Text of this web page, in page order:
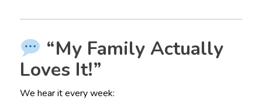
“My Family Actually
Loves It!”
We hear it every week: